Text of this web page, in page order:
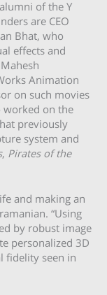
of the Y
are CEO
Bhat, who
effects and
Animation
on such movies
worked on the
previously
system and
, Pirates of the
and making an
“Using
by robust image
personalized 3D
fidelity seen in